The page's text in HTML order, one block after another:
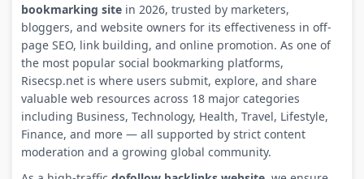
bookmarking sitein 2026, trusted by marketers,
bloggers, and website owners for its effectiveness in off-
page SEO, link building, and online promotion. As one of
the most popular social bookmarking platforms,
Risecsp.net is where users submit, explore, and share
valuable web resources across 18 major categories
including Business, Technology, Health, Travel, Lifestyle,
Finance, and more — all supported by strict content
moderation and a growing global community.